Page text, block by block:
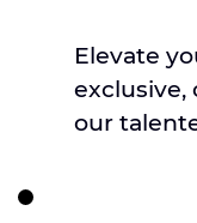
Elevate
exclusive,
our